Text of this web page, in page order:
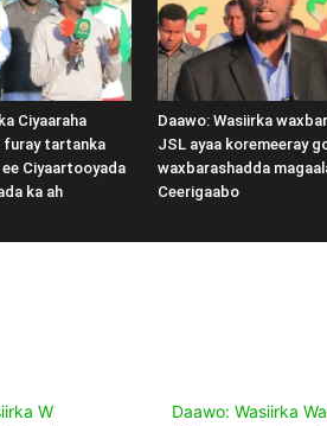
Ciyaaraha
furay tartanka
Ciyaartooyada
ka ah
Daawo: Wasiirka
JSL ayaa koremeeray
waxbarashadda
Ceerigaabo
W
Daawo: Wasiirka